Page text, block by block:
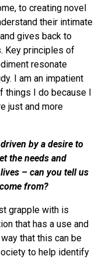
to creating novel
their intimate
gives back to
Key principles of
resonate
I am an impatient
things I do because I
just and more
by a desire to
the needs and
– can you tell us
from?
grapple with is
that has a use and
that this can be
to help identify